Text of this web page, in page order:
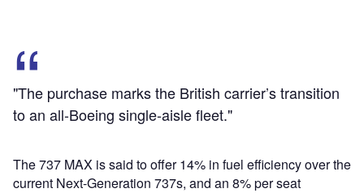
"The purchase marks the British carrier’s transition
to an all-Boeing single-aisle fleet."
The 737 MAX is said to offer 14% in fuel efficiency over the
current Next-Generation 737s, and an 8% per seat